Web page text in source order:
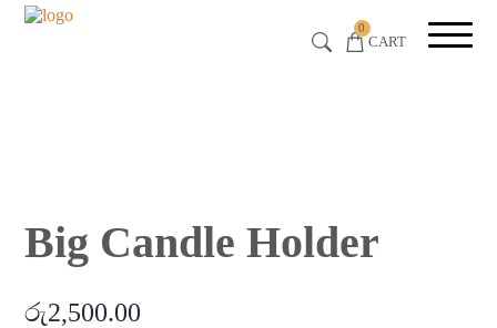
0
CART
Big Candle Holder
රු2,500.00